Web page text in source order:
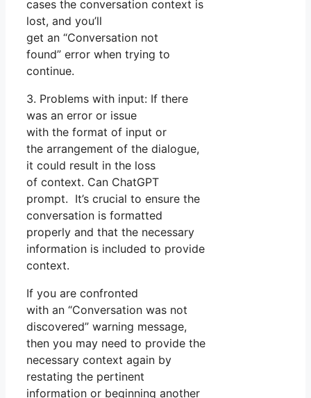
cases the conversation context is
lost, and you’ll
get an “Conversation not
found” error when trying to
continue.
3. Problems with input: If there
was an error or issue
with the format of input or
the arrangement of the dialogue,
it could result in the loss
of context. Can ChatGPT
prompt. It’s crucial to ensure the
conversation is formatted
properly and that the necessary
information is included to provide
context.
If you are confronted
with an “Conversation was not
discovered” warning message,
then you may need to provide the
necessary context again by
restating the pertinent
information or beginning another